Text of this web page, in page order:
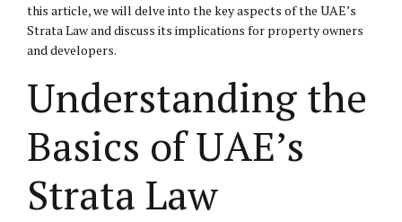
this article, we will delve into the key aspects of the UAE’s
Strata Law and discuss its implications for property owners
and developers.
Understanding the
Basics of UAE’s
Strata Law